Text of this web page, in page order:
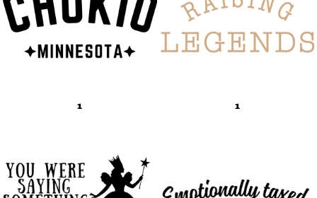
1 1